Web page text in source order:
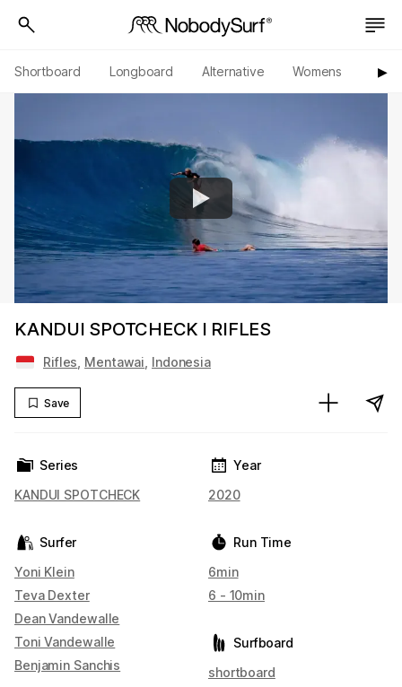
Shortboard Longboard Alternative Womens ▶︎
KANDUI SPOTCHECK l RIFLES
Rifles Mentawai Indonesia
Save
Series
KANDUI SPOTCHECK
Surfer
Yoni Klein
Teva Dexter
Dean Vandewalle
Toni Vandewalle
Benjamin Sanchis
Year
2020
Run Time
6min
6 - 10min
Surfboard
shortboard